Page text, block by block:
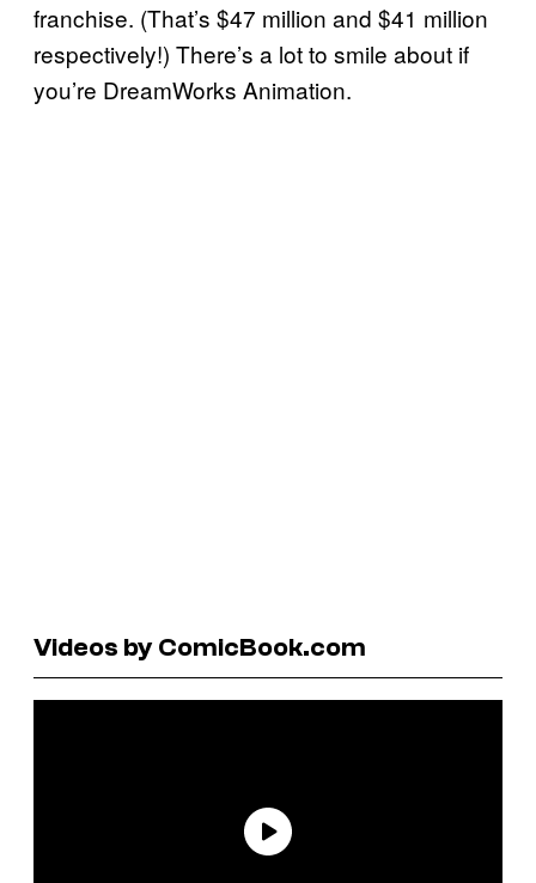
franchise. (That’s $47 million and $41 million
respectively!) There’s a lot to smile about if
you’re DreamWorks Animation.
Videos by ComicBook.com